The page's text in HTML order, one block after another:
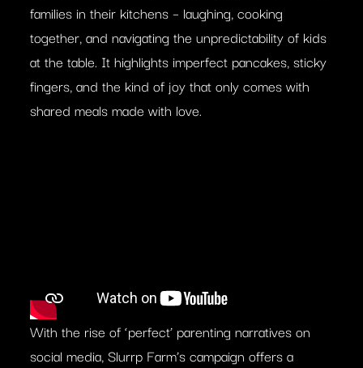
families in their kitchens – laughing, cooking
together, and navigating the unpredictability of kids
at the table. It highlights imperfect pancakes, sticky
fingers, and the kind of joy that only comes with
shared meals made with love.
With the rise of ‘perfect’ parenting narratives on
social media, Slurrp Farm’s campaign offers a